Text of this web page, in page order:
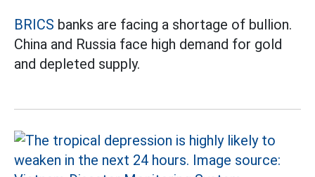
BRICS banks are facing a shortage of bullion.
China and Russia face high demand for gold
and depleted supply.